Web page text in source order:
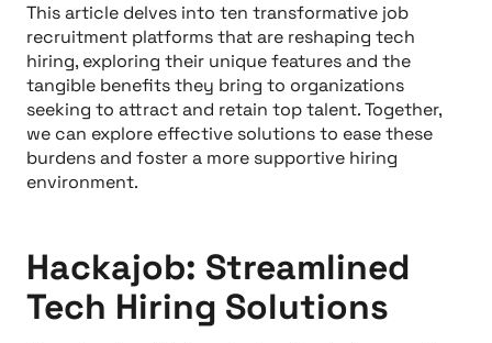
This article delves into ten transformative job
recruitment platforms that are reshaping tech
hiring, exploring their unique features and the
tangible benefits they bring to organizations
seeking to attract and retain top talent. Together,
we can explore effective solutions to ease these
burdens and foster a more supportive hiring
environment.
Hackajob: Streamlined
Tech Hiring Solutions